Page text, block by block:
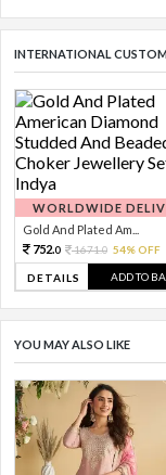
INTERNATIONAL
WORLDWIDE
Gold And Plated Am...
752.0 1671.0 54% OFF
DETAILS ADD TO
YOU MAY ALSO LIKE